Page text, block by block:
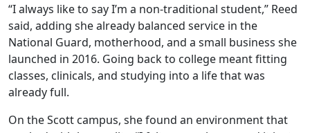
“I always like to say I’m a non-traditional student,” Reed
said, adding she already balanced service in the
National Guard, motherhood, and a small business she
launched in 2016. Going back to college meant fitting
classes, clinicals, and studying into a life that was
already full.
On the Scott campus, she found an environment that